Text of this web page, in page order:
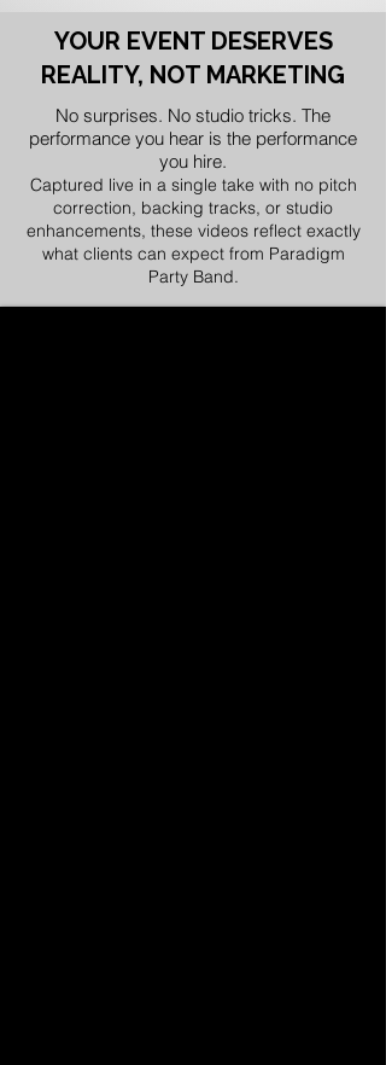
YOUR EVENT DESERVES
REALITY, NOT MARKETING
No surprises. No studio tricks. The
performance you hear is the performance
you hire.
Captured live in a single take with no pitch
correction, backing tracks, or studio
enhancements, these videos reflect exactly
what clients can expect from Paradigm
Party Band.